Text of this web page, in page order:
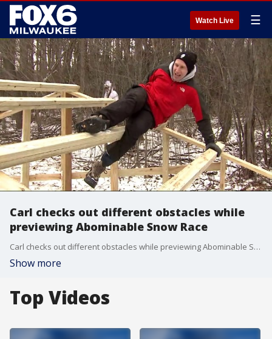
Watch Live ☰
Carl checks out different obstacles while
previewing Abominable Snow Race
Carl checks out different obstacles while previewing Abominable Snow Race
Show more
Top Videos